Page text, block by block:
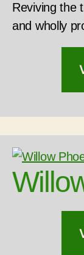
Reviving the
and wholly